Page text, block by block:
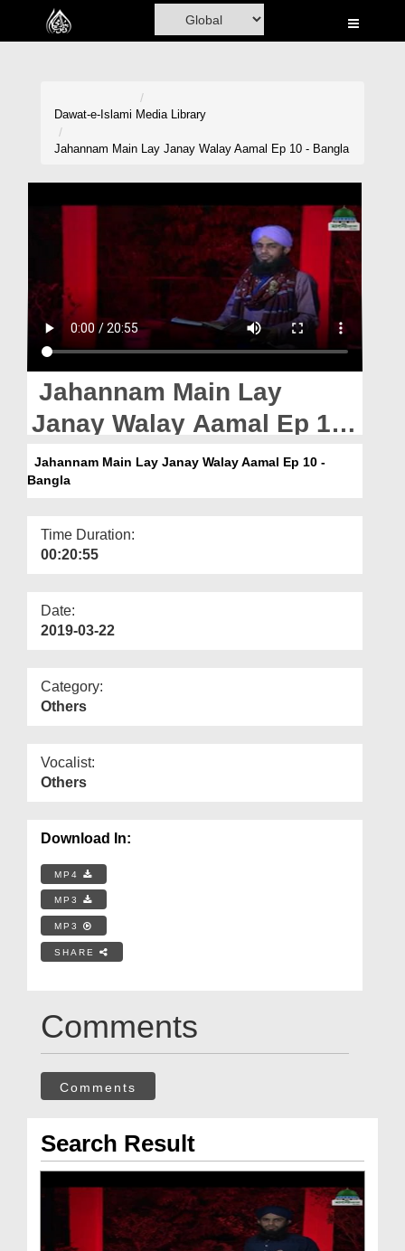
Home
Donation
Magazine
More
Dawat-e-Islami Media Library
Jahannam Main Lay Janay Walay Aamal Ep 10 - Bangla
Jahannam Main Lay
Janay Walay Aamal Ep 10
- Bangla
Jahannam Main Lay Janay Walay Aamal Ep 10 -
Bangla
Time Duration:
00:20:55
Date:
2019-03-22
Category:
Others
Vocalist:
Others
Download In:
MP4
MP3
MP3
SHARE
Comments
Comments
Search Result